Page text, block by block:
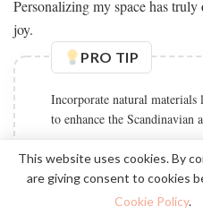
Personalizing my space has truly
joy.
PRO TIP
Incorporate natural
to enhance the Scandinavian
Embracing
This website uses cookies. By
are giving consent to cookies
Cookie Policy.